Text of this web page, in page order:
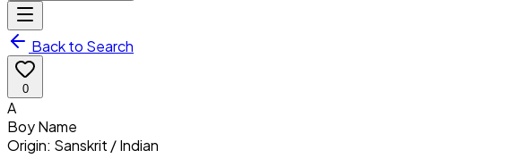
Back to Search
0
A
BoyName
Origin: Sanskrit / Indian